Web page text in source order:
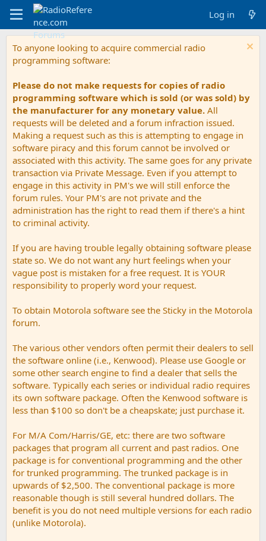
Log in
To anyone looking to acquire commercial radio
programming software:
Please do not make requests for copies of radio
programming software which is sold (or was sold) by
the manufacturer for any monetary value. All
requests will be deleted and a forum infraction issued.
Making a request such as this is attempting to engage in
software piracy and this forum cannot be involved or
associated with this activity. The same goes for any private
transaction via Private Message. Even if you attempt to
engage in this activity in PM's we will still enforce the
forum rules. Your PM's are not private and the
administration has the right to read them if there's a hint
to criminal activity.
If you are having trouble legally obtaining software please
state so. We do not want any hurt feelings when your
vague post is mistaken for a free request. It is YOUR
responsibility to properly word your request.
To obtain Motorola software see the Sticky in the Motorola
forum.
The various other vendors often permit their dealers to sell
the software online (i.e., Kenwood). Please use Google or
some other search engine to find a dealer that sells the
software. Typically each series or individual radio requires
its own software package. Often the Kenwood software is
less than $100 so don't be a cheapskate; just purchase it.
For M/A Com/Harris/GE, etc: there are two software
packages that program all current and past radios. One
package is for conventional programming and the other
for trunked programming. The trunked package is in
upwards of $2,500. The conventional package is more
reasonable though is still several hundred dollars. The
benefit is you do not need multiple versions for each radio
(unlike Motorola).